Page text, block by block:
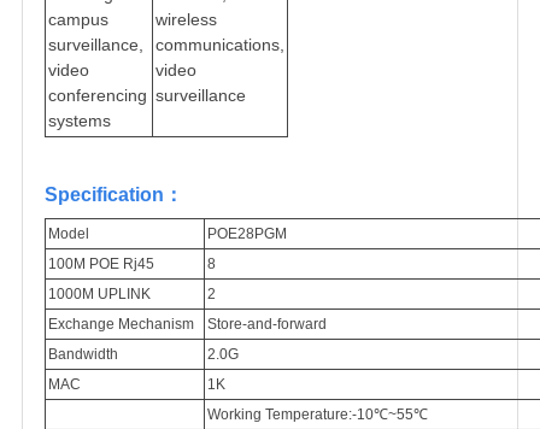
campus
surveillance,
video
conferencing
systems
wireless
communications,
video
surveillance
Specification：
Model
POE28PGM
100M POE Rj45
8
1000M UPLINK
2
Exchange Mechanism
Store-and-forward
Bandwidth
2.0G
MAC
1K
Working Temperature:-10℃~55℃